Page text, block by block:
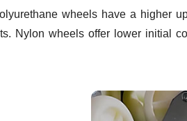
wheels have a higher
Nylon wheels offer lower initial